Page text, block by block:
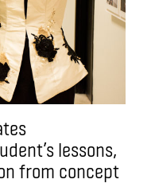
lessons,
from concept